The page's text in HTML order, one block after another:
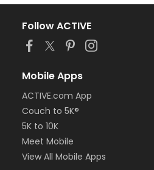
Follow ACTIVE
Mobile Apps
ACTIVE.com App
Couch to 5K®
5K to 10K
Meet Mobile
View All Mobile Apps